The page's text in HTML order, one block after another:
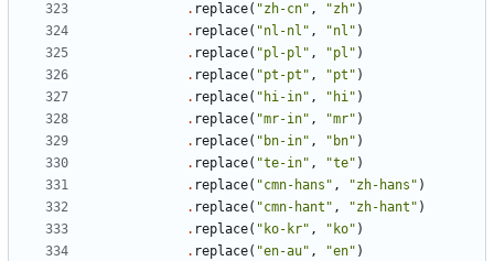
. replace( "zh-cn" , "zh" )
. replace( "nl-nl" , "nl" )
. replace( "pl-pl" , "pl" )
. replace( "pt-pt" , "pt" )
. replace( "hi-in" , "hi" )
. replace( "mr-in" , "mr" )
. replace( "bn-in" , "bn" )
. replace( "te-in" , "te" )
. replace( "cmn-hans" , "zh-hans" )
. replace( "cmn-hant" , "zh-hant" )
. replace( "ko-kr" , "ko" )
. replace( "en-au" , "en" )